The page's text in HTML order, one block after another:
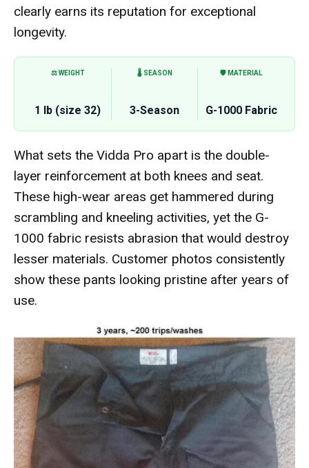
clearly earns its reputation for exceptional
longevity.
⚖️ WEIGHT
1 lb (size 32)
🌡️ SEASON
3-Season
🛡️ MATERIAL
G-1000 Fabric
What sets the Vidda Pro apart is the double-
layer reinforcement at both knees and seat.
These high-wear areas get hammered during
scrambling and kneeling activities, yet the G-
1000 fabric resists abrasion that would destroy
lesser materials. Customer photos consistently
show these pants looking pristine after years of
use.